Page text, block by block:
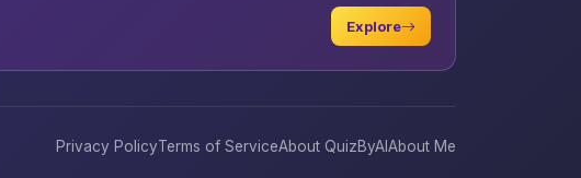
Explore
Privacy PolicyTerms of ServiceAbout QuizByAIAbout Me